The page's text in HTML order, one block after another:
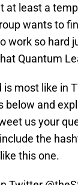
at least a
wants to
work so hard
Quantum
most like in
and
us your
the
this one.